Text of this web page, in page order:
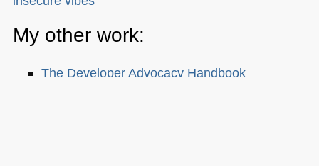
My other work:
The Developer Advocacy Handbook